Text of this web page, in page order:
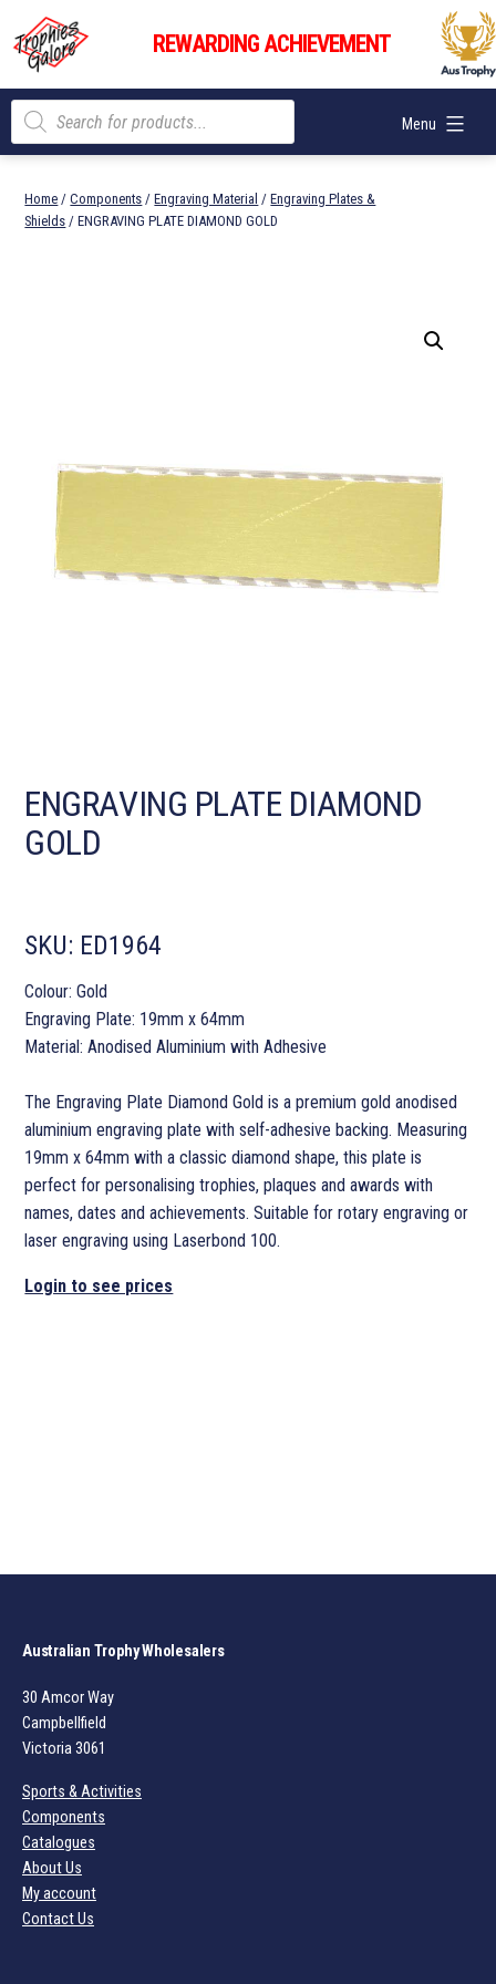
content
Trophies
Galore
REWARDING ACHIEVEMENT
Menu
Products
search
Home /Components /Engraving Material /Engraving Plates &
Shields / ENGRAVING PLATE DIAMOND GOLD
ENGRAVING PLATE DIAMOND
GOLD
SKU: ED1964
Colour: Gold
Engraving Plate: 19mm x 64mm
Material: Anodised Aluminium with Adhesive
The Engraving Plate Diamond Gold is a premium gold anodised
aluminium engraving plate with self-adhesive backing. Measuring
19mm x 64mm with a classic diamond shape, this plate is
perfect for personalising trophies, plaques and awards with
names, dates and achievements. Suitable for rotary engraving or
laser engraving using Laserbond 100.
Login to see prices
Australian Trophy Wholesalers
30 Amcor Way
Campbellfield
Victoria 3061
Sports & Activities
Components
Catalogues
About Us
My account
Contact Us